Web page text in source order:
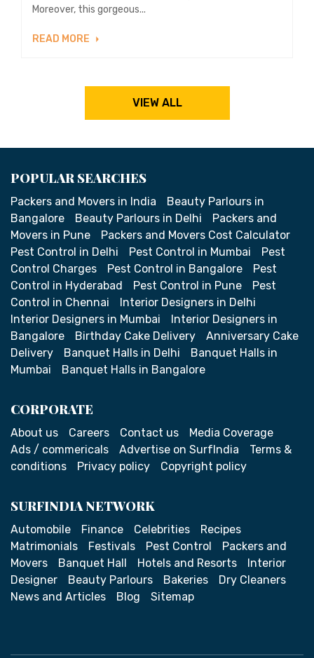
Moreover, this gorgeous...
READ MORE
VIEW ALL
POPULAR SEARCHES
Packers and Movers in India
Beauty Parlours in
Bangalore
Beauty Parlours in Delhi
Packers and
Movers in Pune
Packers and Movers Cost Calculator
Pest Control in Delhi
Pest Control in Mumbai
Pest
Control Charges
Pest Control in Bangalore
Pest
Control in Hyderabad
Pest Control in Pune
Pest
Control in Chennai
Interior Designers in Delhi
Interior Designers in Mumbai
Interior Designers in
Bangalore
Birthday Cake Delivery
Anniversary Cake
Delivery
Banquet Halls in Delhi
Banquet Halls in
Mumbai
Banquet Halls in Bangalore
CORPORATE
About us Careers Contact us
Media Coverage
Ads / commericals
Advertise on SurfIndia
Terms &
conditions
Privacy policy Copyright policy
SURFINDIA NETWORK
Automobile Finance Celebrities
Recipes
Matrimonials
Festivals Pest Control
Packers and
Movers
Banquet Hall Hotels and Resorts
Interior
Designer
Beauty Parlours Bakeries
Dry Cleaners
News and Articles
Blog Sitemap